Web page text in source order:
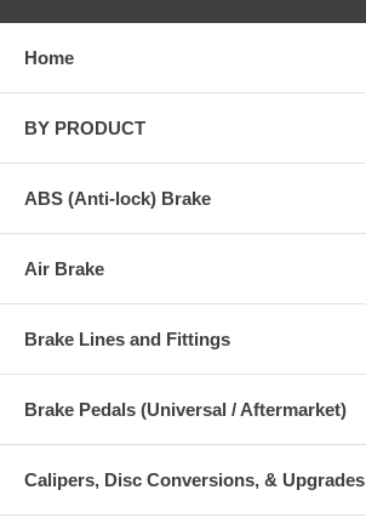
Home
BY PRODUCT
ABS (Anti-lock) Brake
Air Brake
Brake Lines and Fittings
Brake Pedals (Universal / Aftermarket)
Calipers, Disc Conversions, & Upgrades